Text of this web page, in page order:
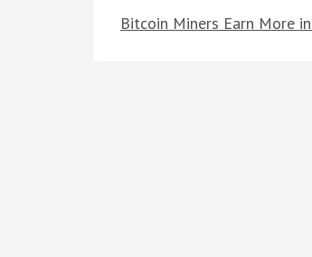
Bitcoin Miners Earn More